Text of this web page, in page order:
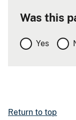
Was this
Yes
Return to top